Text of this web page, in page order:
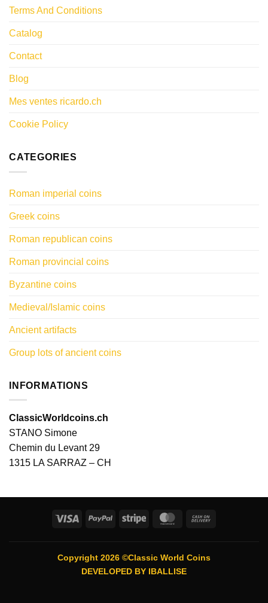
Terms And Conditions
Catalog
Contact
Blog
Mes ventes ricardo.ch
Cookie Policy
CATEGORIES
Roman imperial coins
Greek coins
Roman republican coins
Roman provincial coins
Byzantine coins
Medieval/Islamic coins
Ancient artifacts
Group lots of ancient coins
INFORMATIONS
ClassicWorldcoins.ch
STANO Simone
Chemin du Levant 29
1315 LA SARRAZ – CH
Visa PayPal Stripe MasterCard
Copyright 2026 ©Classic World Coins
DEVELOPED BY IBALLISE